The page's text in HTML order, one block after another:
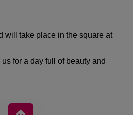
will take place in the square at
for a day full of beauty and